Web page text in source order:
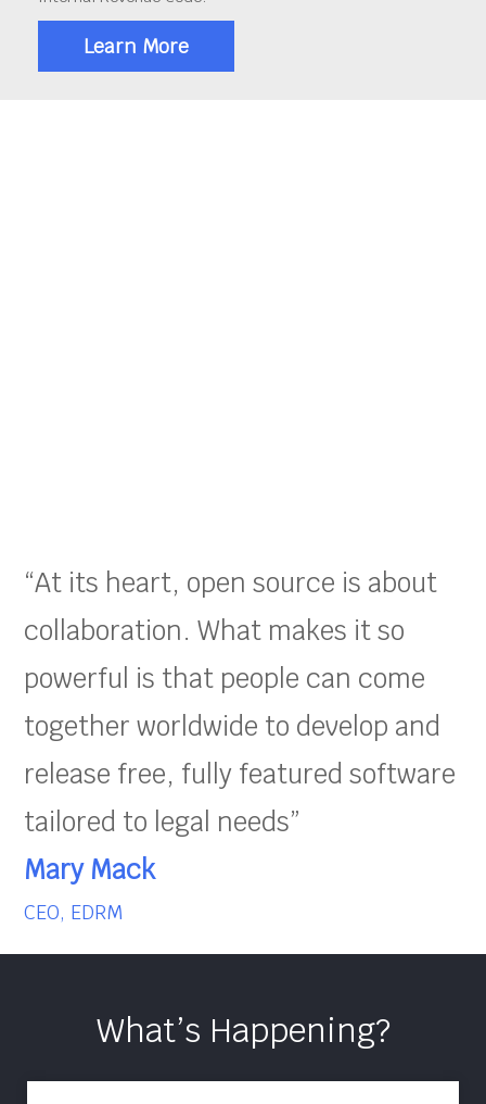
Learn More
“At its heart, open source is about
collaboration. What makes it so
powerful is that people can come
together worldwide to develop and
release free, fully featured software
tailored to legal needs”
Mary Mack
CEO, EDRM
What’s Happening?